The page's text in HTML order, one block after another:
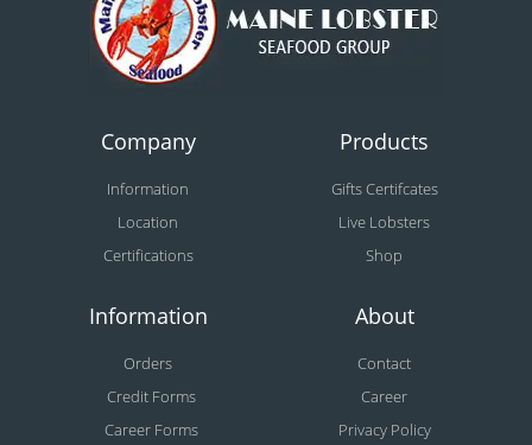
Company
Information
Location
Certifications
Products
Gifts Certifcates
Live Lobsters
Shop
Information
Orders
Credit Forms
Career Forms
About
Contact
Career
Privacy Policy